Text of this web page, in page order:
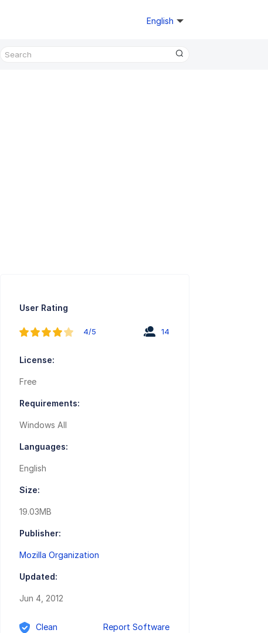
English
User Rating
4/5 14
License:
Free
Requirements:
Windows All
Languages:
English
Size:
19.03MB
Publisher:
Mozilla Organization
Updated:
Jun 4, 2012
Clean Report Software